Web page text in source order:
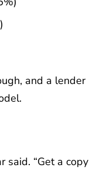
and a lender
said. “Get a copy